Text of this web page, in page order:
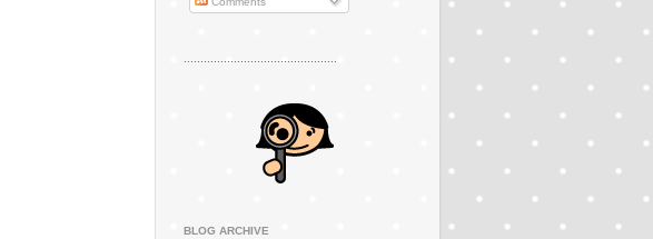
..............................................
BLOG ARCHIVE